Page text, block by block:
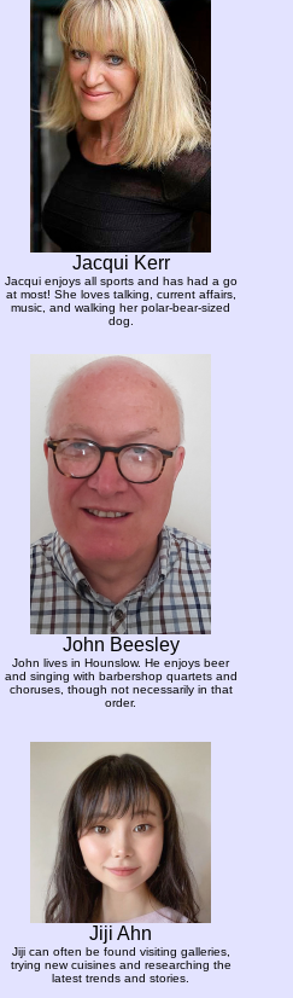
Jacqui Kerr
Jacqui enjoys all sports and has had a go
at most! She loves talking, current affairs,
music, and walking her polar-bear-sized
dog.
John Beesley
John lives in Hounslow. He enjoys beer
and singing with barbershop quartets and
choruses, though not necessarily in that
order.
Jiji Ahn
Jiji can often be found visiting galleries,
trying new cuisines and researching the
latest trends and stories.